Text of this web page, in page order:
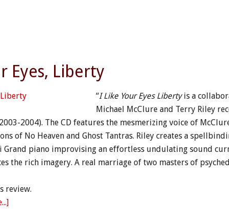
Eyes, Liberty
“I Like Your Eyes Libertyis a
Michael McClure and Terry Riley
2004). The CD features the mesmerizing voice of
of No Heaven and Ghost Tantras. Riley creates a
Grand piano improvising an effortless undulating sound
the rich imagery. A real marriage of two masters of
review.